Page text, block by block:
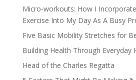
Micro-workouts: How I
Exercise Into My Day As A Busy
Five Basic Mobility Stretches for
Building Health Through Everyday
Head of the Charles Regatta